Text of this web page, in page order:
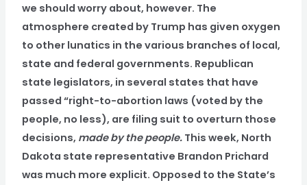
we should worry about, however. The
atmosphere created by Trump has given oxygen
to other lunatics in the various branches of local,
state and federal governments. Republican
state legislators, in several states that have
passed “right-to-abortion laws (voted by the
people, no less), are filing suit to overturn those
decisions, made by the people. This week, North
Dakota state representative Brandon Prichard
was much more explicit. Opposed to the State’s